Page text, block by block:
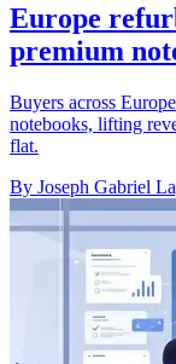
Europe
premium
Buyers across
notebooks, lifting
flat.
By Joseph Gabriel